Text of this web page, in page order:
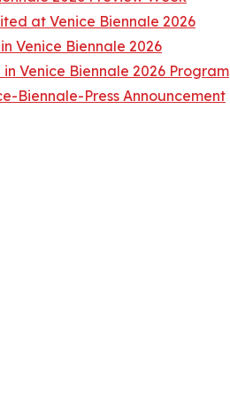
at Venice Biennale 2026
Venice Biennale 2026
Venice Biennale 2026 Program
Biennale-Press Announcement